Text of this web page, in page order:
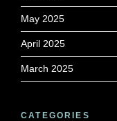
May 2025
April 2025
March 2025
CATEGORIES